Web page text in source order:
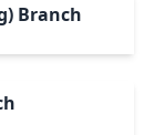
Branch